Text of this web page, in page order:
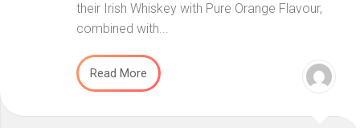
their Irish Whiskey with Pure Orange Flavour,
combined with...
Read More